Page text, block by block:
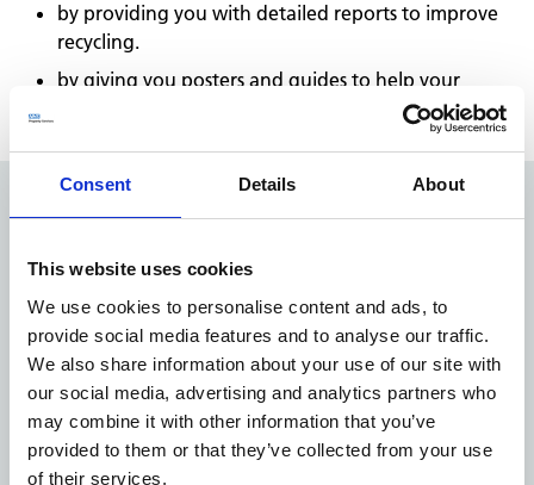
Consent Details About
This website uses cookies
We use cookies to personalise content and ads, to
provide social media features and to analyse our traffic.
We also share information about your use of our site with
our social media, advertising and analytics partners who
may combine it with other information that you’ve
provided to them or that they’ve collected from your use
of their services.
by providing you with detailed reports to improve
recycling.
by giving you posters and guides to help your
1,850
customers supported by locally based teams across
England
c.3,000
buildings maintained and kept compliant for your